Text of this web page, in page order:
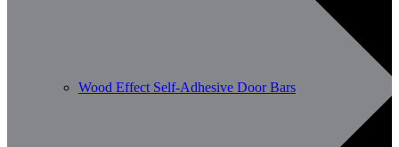
Wood Effect Self-Adhesive Door Bars